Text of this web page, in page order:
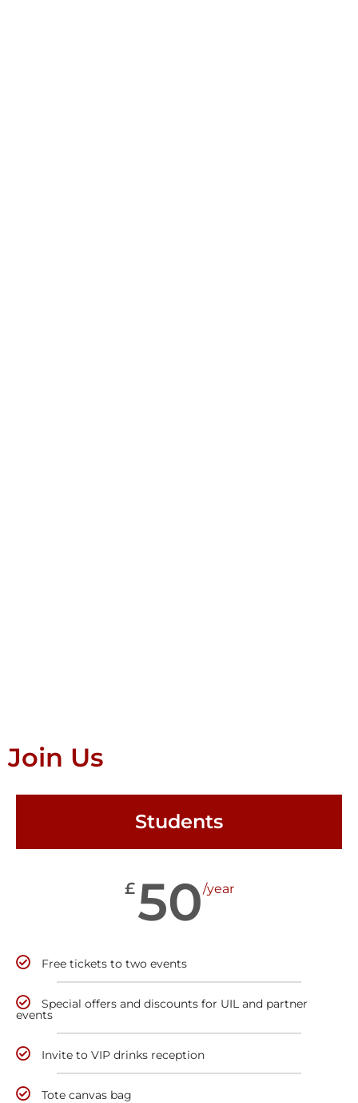
Join Us
Students
£50/year
Free tickets to two events
Special offers and discounts for UIL and partner
events
Invite to VIP drinks reception
Tote canvas bag